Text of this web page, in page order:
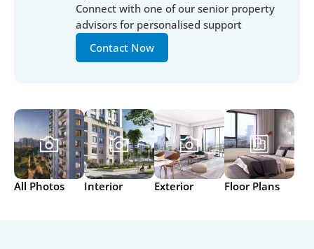
Connect with one of our senior property
advisors for personalised support
Contact Now
All Photos Interior Exterior Floor Plans